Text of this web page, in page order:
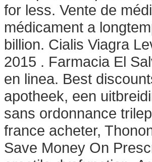
for less. Vente de
médicament a
billion. Cialis Viagra
2015 . Farmacia El
en linea. Best
apotheek, een
sans ordonnance
france acheter,
Save Money On